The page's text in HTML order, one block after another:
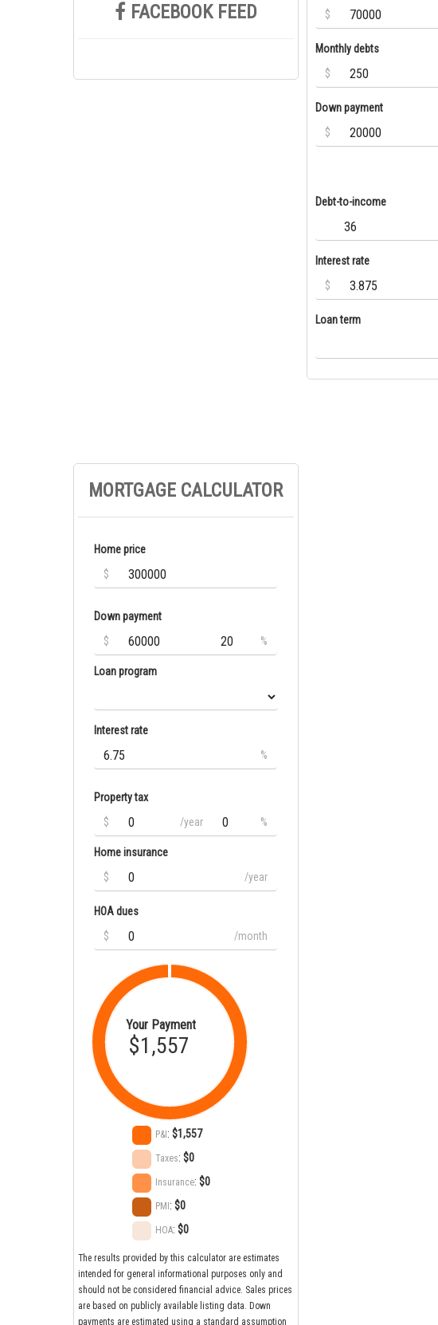
FACEBOOK FEED
$
Monthly debts
$
Down payment
$
Debt-to-income
Interest rate
$
Loan term
MORTGAGE CALCULATOR
Home price
$
Down payment
$
%
Loan program
Interest rate
%
Property tax
$
/year %
Home insurance
$
/year
HOA dues
$
/month
Your Payment
$1,557
P&I :$1,557
Taxes:$0
Insurance:$0
PMI :$0
HOA:$0
The results provided by this calculator are estimates
intended for general informational purposes only and
should not be considered financial advice. Sales prices
are based on publicly available listing data. Down
payments are estimated using a standard assumption